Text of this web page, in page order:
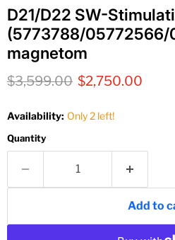
D21/D22 SW-
(5773788/05772566/
magnetom
Original price
$3,599.00 Current price
$2,750.00
Availability: Only 2 left!
Quantity
Add to